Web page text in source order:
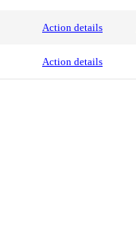
Action details
Action details